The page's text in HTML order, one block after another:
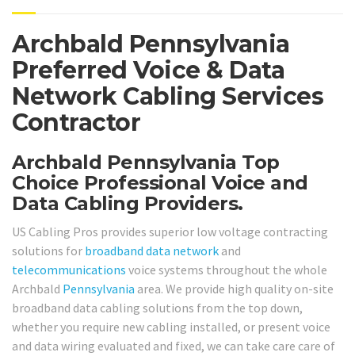
Archbald Pennsylvania
Preferred Voice & Data
Network Cabling Services
Contractor
Archbald Pennsylvania Top
Choice Professional Voice and
Data Cabling Providers.
US Cabling Pros provides superior low voltage contracting
solutions for broadband data network and
telecommunications voice systems throughout the whole
Archbald Pennsylvania area. We provide high quality on-site
broadband data cabling solutions from the top down,
whether you require new cabling installed, or present voice
and data wiring evaluated and fixed, we can take care care of